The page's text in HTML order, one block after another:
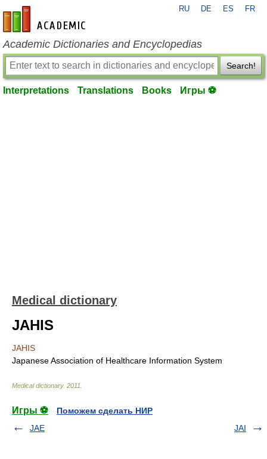
en-academic.com
RU DE ES FR
Academic Dictionaries and Encyclopedias
Search!
Interpretations Translations Books Игры ⚽
Medical dictionary
JAHIS
JAHIS
Japanese Association of Healthcare Information System
Medical dictionary. 2011
Игры ⚽
Поможем сделать НИР
JAE
JAI